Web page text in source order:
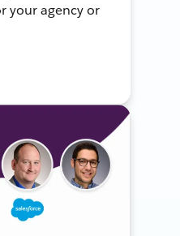
your agency or